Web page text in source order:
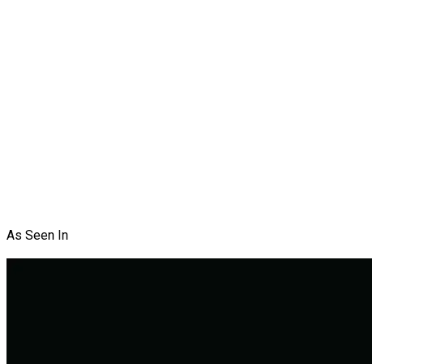
As Seen In